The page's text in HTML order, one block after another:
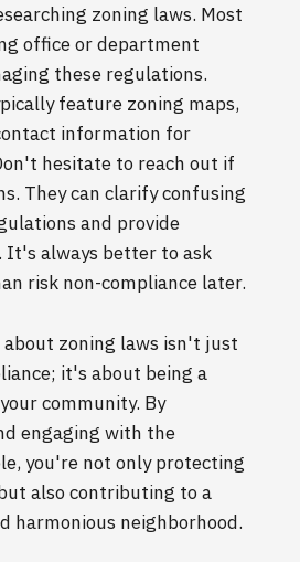
zoning laws. Most
office or department
these regulations.
feature zoning maps,
information for
hesitate to reach out if
They can clarify confusing
and provide
It's always better to ask
risk non-compliance later.
zoning laws isn't just
it's about being a
community. By
engaging with the
you're not only protecting
also contributing to a
harmonious neighborhood.